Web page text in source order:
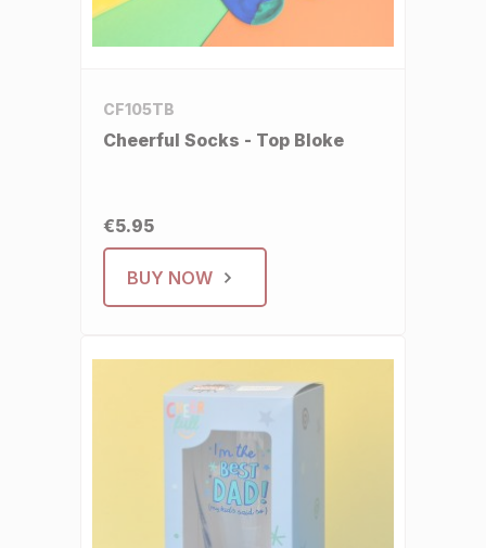
CF105TB
Cheerful Socks - Top Bloke
€5.95
BUY NOW